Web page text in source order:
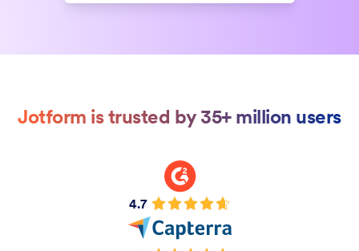
Jotform is trusted by 35+ million users
4.7